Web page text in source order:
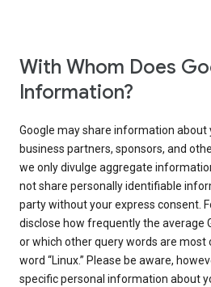
With Whom Does
Information?
Google may share information about
business partners, sponsors, and
we only divulge aggregate
not share personally identifiable
party without your express consent.
disclose how frequently the average
or which other query words are
word “Linux.” Please be aware,
specific personal information about